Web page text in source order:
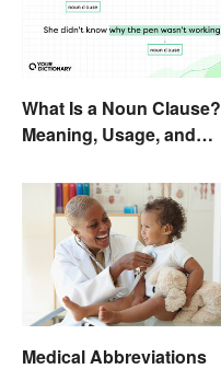
What Is a Noun Clause?
Meaning, Usage, and
Medical Abbreviations